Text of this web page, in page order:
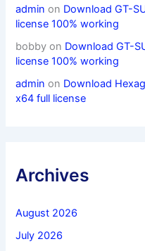
admin on Download GT-
license 100% working
bobby on Download GT-
license 100% working
admin on Download
x64 full license
Archives
August 2026
July 2026